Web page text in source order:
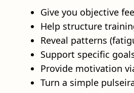
Give you objective
Help structure
Reveal patterns
Support specific
Provide motivation
Turn a simple